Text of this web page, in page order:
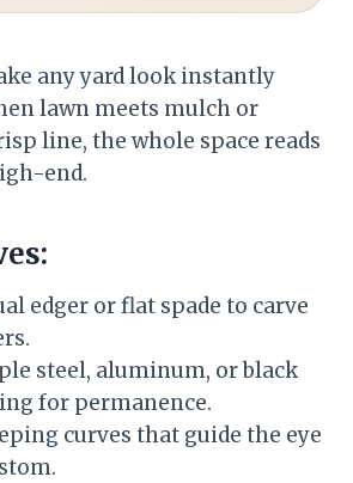
any yard look instantly
lawn meets mulch or
line, the whole space reads
end.
edger or flat spade to carve
steel, aluminum, or black
for permanence.
curves that guide the eye